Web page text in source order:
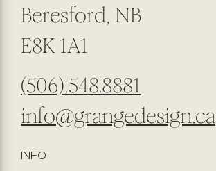
Beresford, NB
E8K 1A1
(506).548.8881
info@grangedesign.ca
INFO